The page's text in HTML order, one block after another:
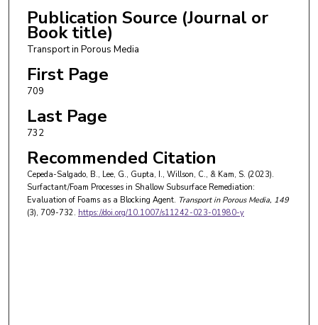
Publication Source (Journal or
Book title)
Transport in Porous Media
First Page
709
Last Page
732
Recommended Citation
Cepeda-Salgado, B., Lee, G., Gupta, I., Willson, C., & Kam, S. (2023).
Surfactant/Foam Processes in Shallow Subsurface Remediation:
Evaluation of Foams as a Blocking Agent. Transport in Porous Media, 149
(3), 709-732. https://doi.org/10.1007/s11242-023-01980-y